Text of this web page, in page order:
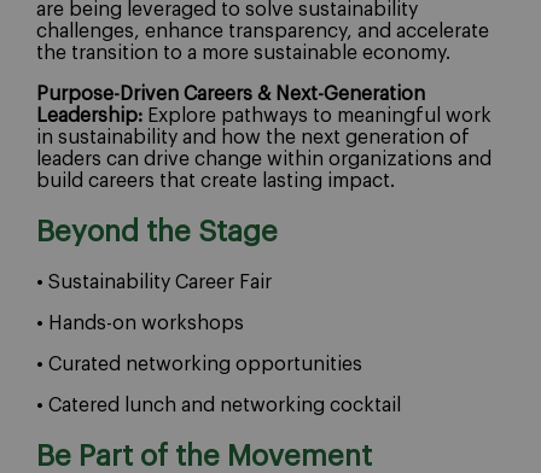
are being leveraged to solve sustainability
challenges, enhance transparency, and accelerate
the transition to a more sustainable economy.
Purpose-Driven Careers & Next-Generation
Leadership: Explore pathways to meaningful work
in sustainability and how the next generation of
leaders can drive change within organizations and
build careers that create lasting impact.
Beyond the Stage
• Sustainability Career Fair
• Hands-on workshops
• Curated networking opportunities
• Catered lunch and networking cocktail
Be Part of the Movement